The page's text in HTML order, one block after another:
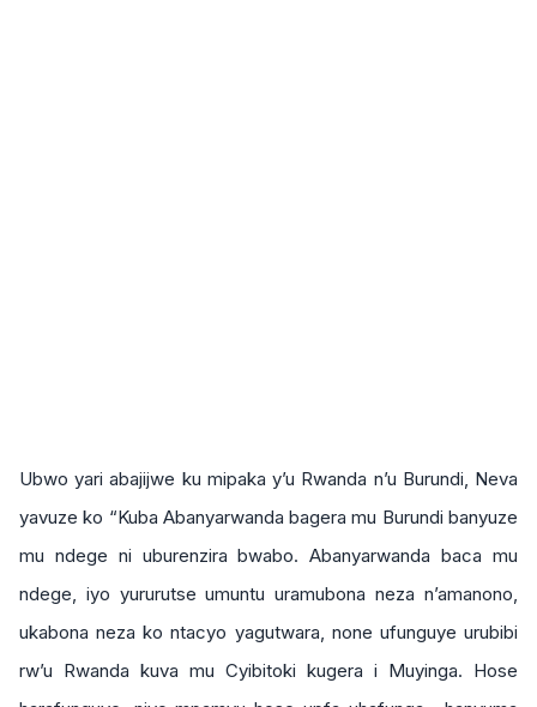
Ubwo yari abajijwe ku mipaka y’u Rwanda n’u Burundi, Neva
yavuze ko “Kuba Abanyarwanda bagera mu Burundi banyuze
mu ndege ni uburenzira bwabo. Abanyarwanda baca mu
ndege, iyo yururutse umuntu uramubona neza n’amanono,
ukabona neza ko ntacyo yagutwara, none ufunguye urubibi
rw’u Rwanda kuva mu Cyibitoki kugera i Muyinga. Hose